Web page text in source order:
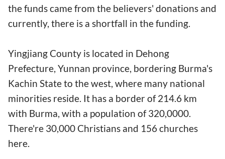
the funds came from the believers' donations and
currently, there is a shortfall in the funding.
Yingjiang County is located in Dehong
Prefecture, Yunnan province, bordering Burma's
Kachin State to the west, where many national
minorities reside. It has a border of 214.6 km
with Burma, with a population of 320,0000.
There're 30,000 Christians and 156 churches
here.